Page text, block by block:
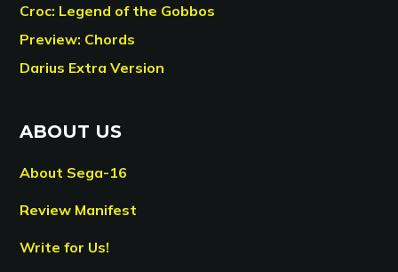
Croc: Legend of the Gobbos
Preview: Chords
Darius Extra Version
ABOUT US
About Sega-16
Review Manifest
Write for Us!